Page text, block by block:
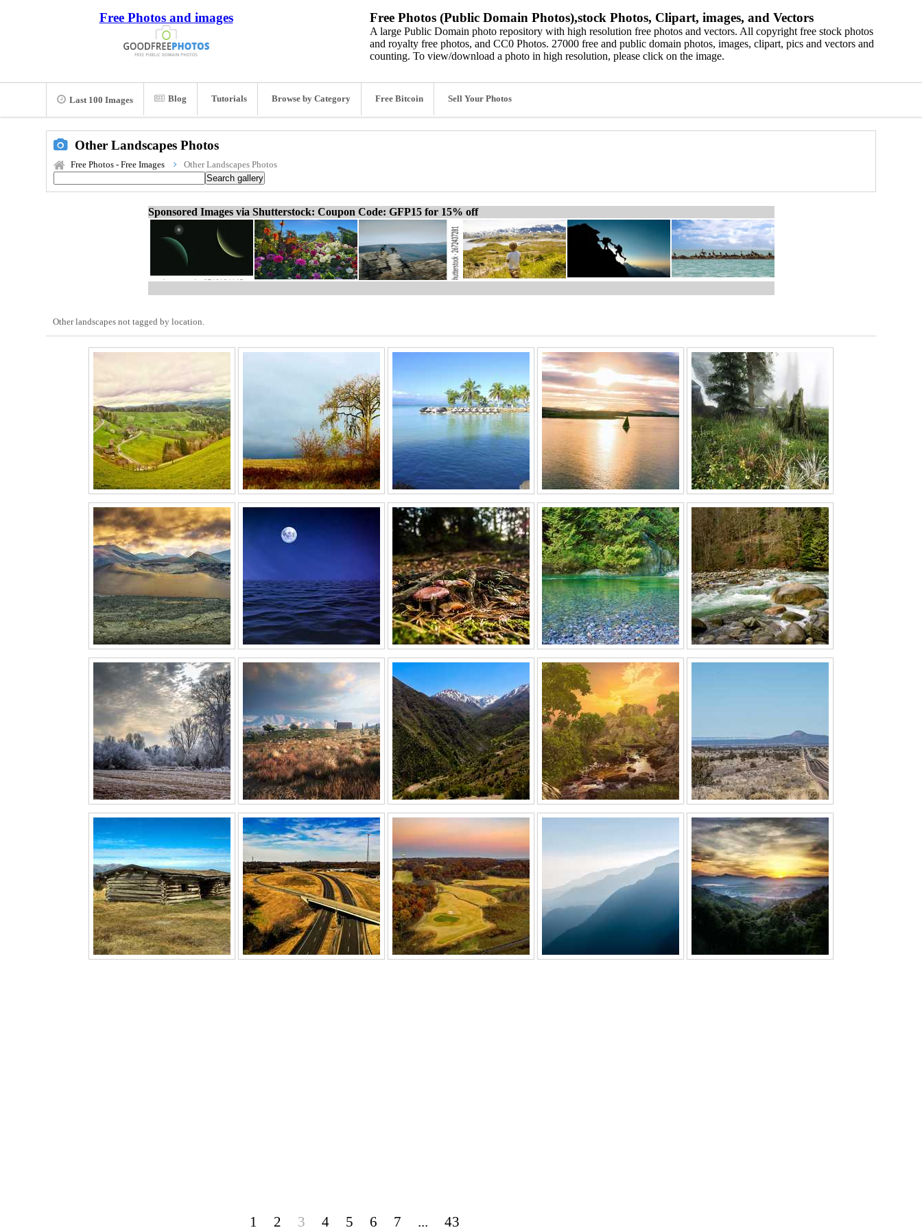
Free Photos and images Free Photos (Public Domain Photos),stock Photos, Clipart, images, and Vectors
A large Public Domain photo repository with high resolution free photos and vectors. All copyright free stock photos
and royalty free photos, and CC0 Photos. 27000 free and public domain photos, images, clipart, pics and vectors and
counting. To view/download a photo in high resolution, please click on the image.
Last 100 Images Blog Tutorials Browse by Category Free Bitcoin Sell Your Photos
Other Landscapes Photos
Free Photos - Free Images Other Landscapes Photos
Sponsored Images via Shutterstock: Coupon Code: GFP15 for 15% off
Other landscapes not tagged by location.
1 2 3 4 5 6 7 ... 43